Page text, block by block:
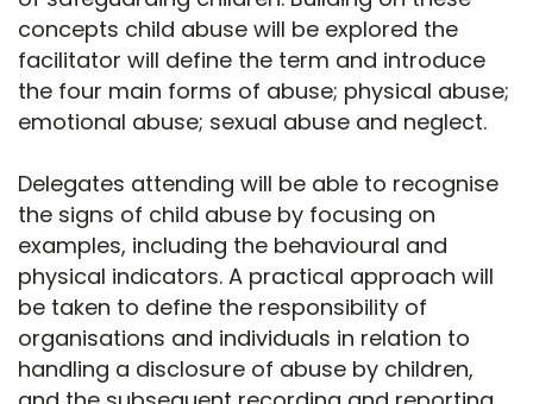
concepts child abuse will be explored the
facilitator will define the term and introduce
the four main forms of abuse; physical abuse;
emotional abuse; sexual abuse and neglect.
Delegates attending will be able to recognise
the signs of child abuse by focusing on
examples, including the behavioural and
physical indicators. A practical approach will
be taken to define the responsibility of
organisations and individuals in relation to
handling a disclosure of abuse by children,